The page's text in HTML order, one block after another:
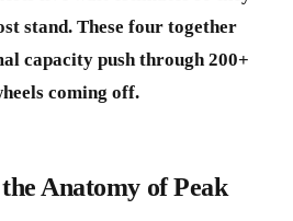
stand. These four together
capacity push through 200+
coming off.
Anatomy of Peak